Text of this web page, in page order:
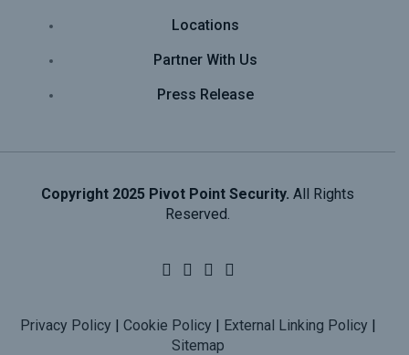
Locations
Partner With Us
Press Release
Copyright 2025 Pivot Point Security. All Rights
Reserved.
Privacy Policy | Cookie Policy | External Linking Policy |
Sitemap